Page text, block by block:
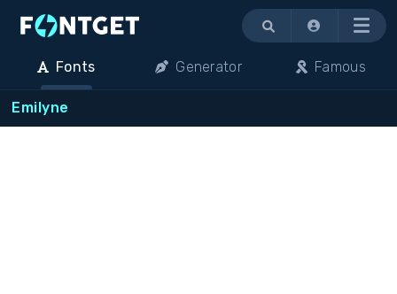
Menu
Fonts Generator Famous
Emilyne